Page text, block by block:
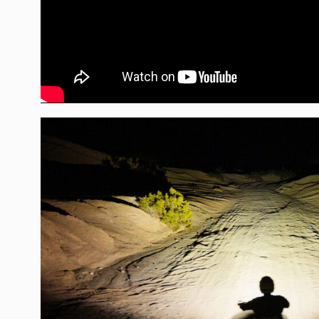
Wattage (W)
Beam Pattern
Bezel Material
Brightness (Lumens)
Description
Housing Color
Housing Material
Standards & Compliance